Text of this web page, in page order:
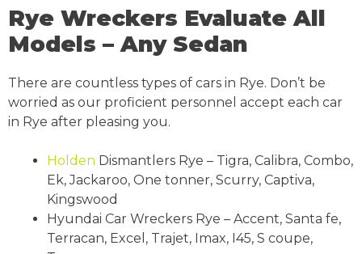
Rye Wreckers Evaluate All
Models – Any Sedan
There are countless types of cars in Rye. Don’t be
worried as our proficient personnel accept each car
in Rye after pleasing you.
Holden Dismantlers Rye – Tigra, Calibra, Combo,
Ek, Jackaroo, One tonner, Scurry, Captiva,
Kingswood
Hyundai Car Wreckers Rye – Accent, Santa fe,
Terracan, Excel, Trajet, Imax, I45, S coupe,